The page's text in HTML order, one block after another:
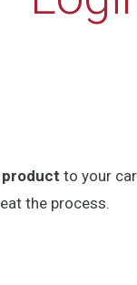
product to your
the process.